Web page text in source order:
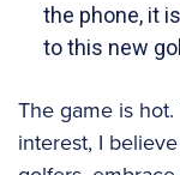
the phone, it
to this new
The game is
interest, I